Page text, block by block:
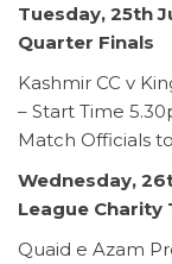
Tuesday, 25th
Quarter Finals
Kashmir CC v
– Start Time
Match Officials
Wednesday,
League Charity
Quaid e Azam